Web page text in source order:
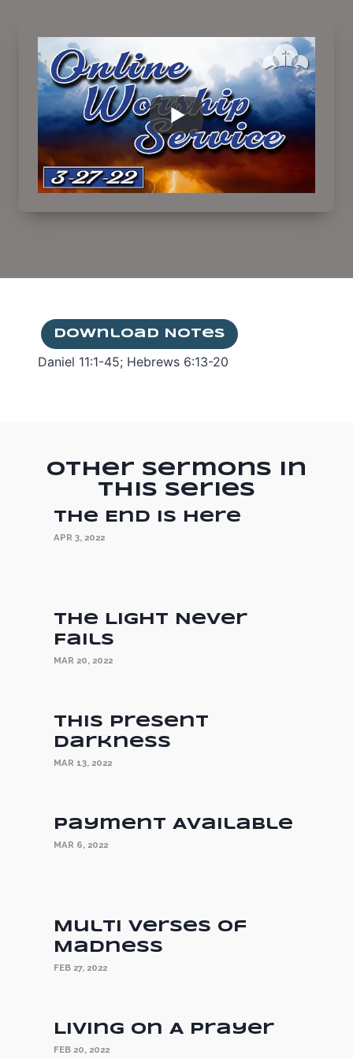
Download Notes
Daniel 11:1-45; Hebrews 6:13-20
Other Sermons in
this Series
The End is Here
APR 3, 2022
The Light Never
Fails
MAR 20, 2022
This Present
Darkness
MAR 13, 2022
Payment Available
MAR 6, 2022
Multi Verses of
Madness
FEB 27, 2022
Living On A Prayer
FEB 20, 2022